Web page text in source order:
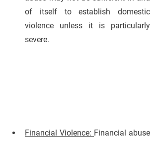
of itself to establish domestic
violence unless it is particularly
severe.
Financial Violence: Financial abuse